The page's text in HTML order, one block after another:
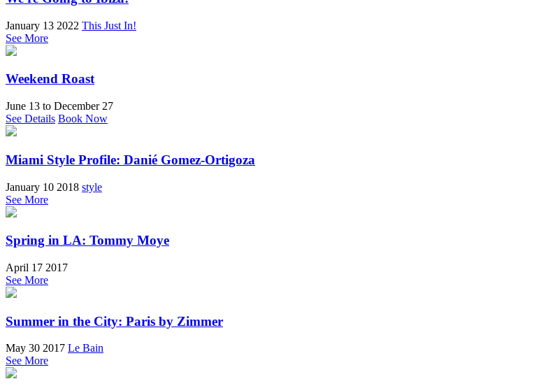
January 13 2022 This Just In!
See More
Weekend Roast
June 13 to December 27
See Details Book Now
Miami Style Profile: Danié Gomez-Ortigoza
January 10 2018 style
See More
Spring in LA: Tommy Moye
April 17 2017
See More
Summer in the City: Paris by Zimmer
May 30 2017 Le Bain
See More